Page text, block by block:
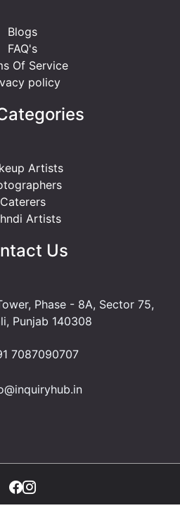
Blogs
FAQ's
Of Service
policy
Artists
Caterers
Artists
Us
Phase - 8A, Sector 75,
Punjab 140308
7087090707